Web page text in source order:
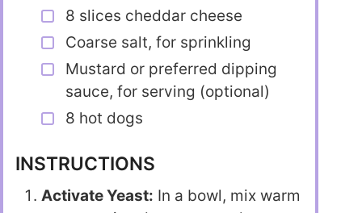
8 slices cheddar cheese
Coarse salt, for sprinkling
Mustard or preferred dipping
sauce, for serving (optional)
8 hot dogs
INSTRUCTIONS
Activate Yeast: In a bowl, mix warm